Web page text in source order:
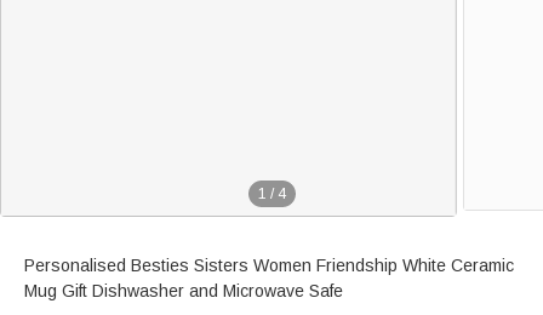
1 / 4
Personalised Besties Sisters Women Friendship White Ceramic
Mug Gift Dishwasher and Microwave Safe